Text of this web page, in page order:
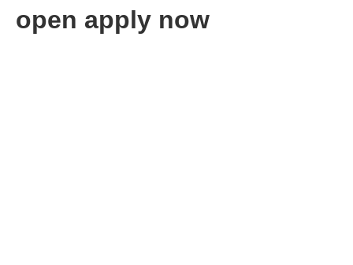
open apply now